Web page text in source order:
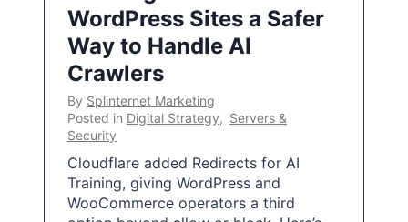
WordPress Sites a Safer
Way to Handle AI
Crawlers
By Splinternet Marketing
Posted in Digital Strategy, Servers &
Security
Cloudflare added Redirects for AI
Training, giving WordPress and
WooCommerce operators a third